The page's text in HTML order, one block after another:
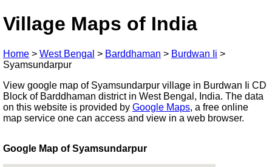
Village Maps of India
Home > West Bengal > Barddhaman > Burdwan Ii >
Syamsundarpur
View google map of Syamsundarpur village in Burdwan Ii CD
Block of Barddhaman district in West Bengal, India. The data
on this website is provided by Google Maps, a free online
map service one can access and view in a web browser.
Google Map of Syamsundarpur